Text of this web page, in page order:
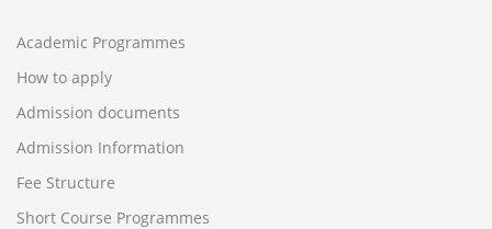
Academic Programmes
How to apply
Admission documents
Admission Information
Fee Structure
Short Course Programmes